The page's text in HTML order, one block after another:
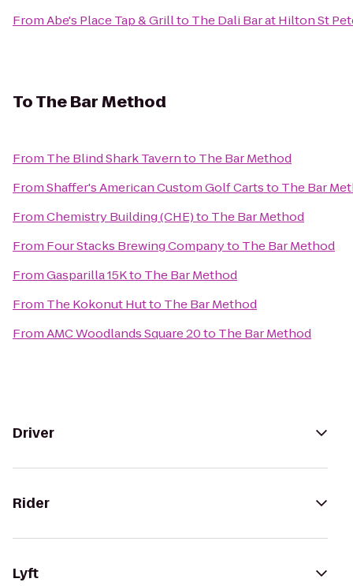
FromAbe's Place Tap & Grillto The Dali Bar at Hilton St
ToThe Bar Method
From The Blind Shark Tavernto The Bar Method
FromShaffer's American Custom Golf Cartsto The Bar
FromChemistry Building (CHE)to The Bar Method
From Four Stacks Brewing Companyto The Bar Method
FromGasparilla 15Kto The Bar Method
From The Kokonut Hutto The Bar Method
FromAMC Woodlands Square 20to The Bar Method
Driver
Rider
Lyft